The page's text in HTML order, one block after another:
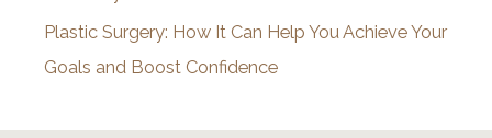
Plastic Surgery: How It Can Help You Achieve Your
Goals and Boost Confidence